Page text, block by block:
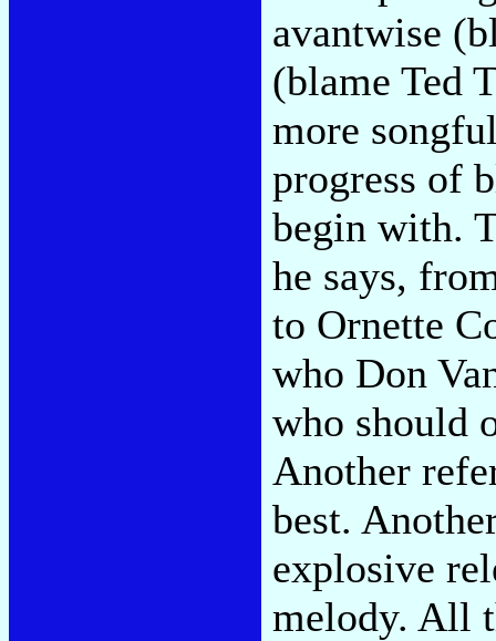
avantwise
(blame Ted
more
progress of
begin with.
he says,
to Ornette
who Don
who should
Another
best.
explosive
melody. All